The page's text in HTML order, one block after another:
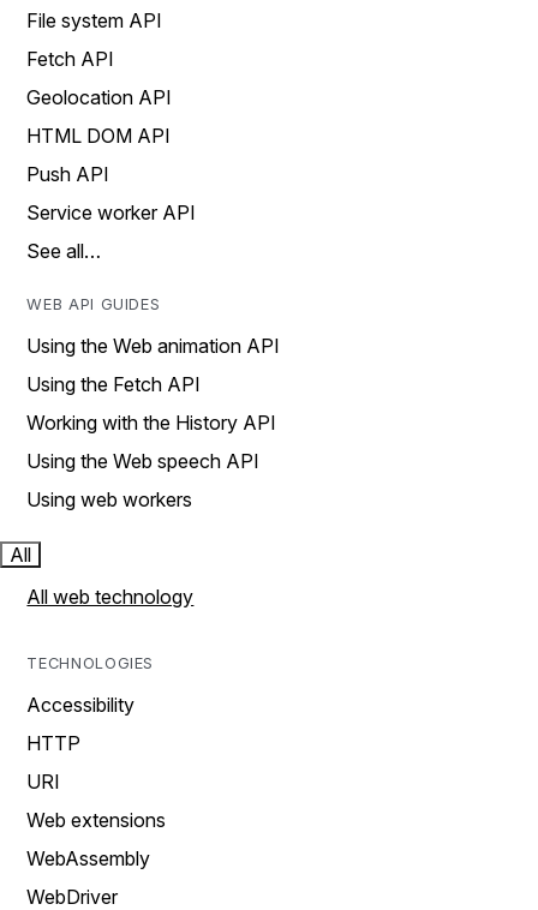
File system API
Fetch API
Geolocation API
HTML DOM API
Push API
Service worker API
See all…
WEB API GUIDES
Using the Web animation API
Using the Fetch API
Working with the History API
Using the Web speech API
Using web workers
All
All web technology
TECHNOLOGIES
Accessibility
HTTP
URI
Web extensions
WebAssembly
WebDriver